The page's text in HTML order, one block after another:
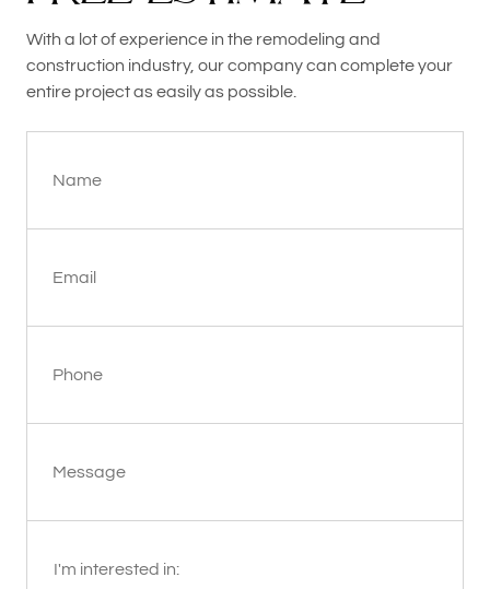
With a lot of experience in the remodeling and
construction industry, our company can complete your
entire project as easily as possible.
Name
Email
Phone
Message
I'm interested in: